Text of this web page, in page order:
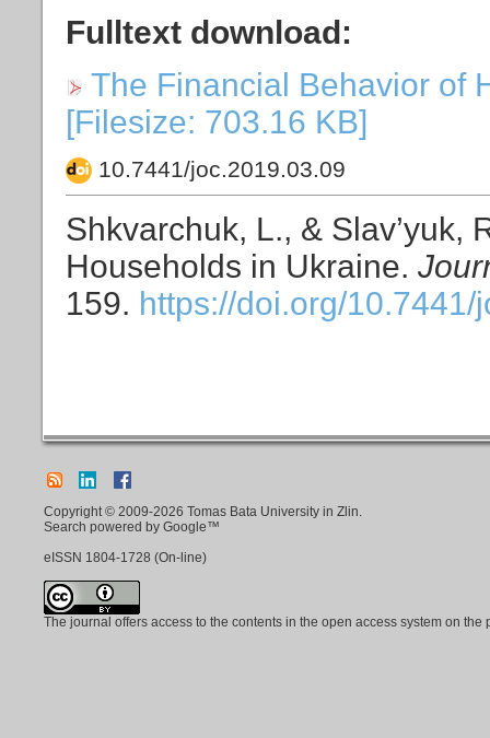
Fulltext download:
The Financial Behavior of
[Filesize: 703.16 KB]
10.7441/joc.2019.03.09
Shkvarchuk, L., & Slav’yuk,
Households in Ukraine.
159. https://doi.org/10.7441/
Copyright © 2009-2026 Tomas Bata University in Zlin.
Search powered by Google™
eISSN 1804-1728 (On-line)
The journal offers access to the contents in the open access system on